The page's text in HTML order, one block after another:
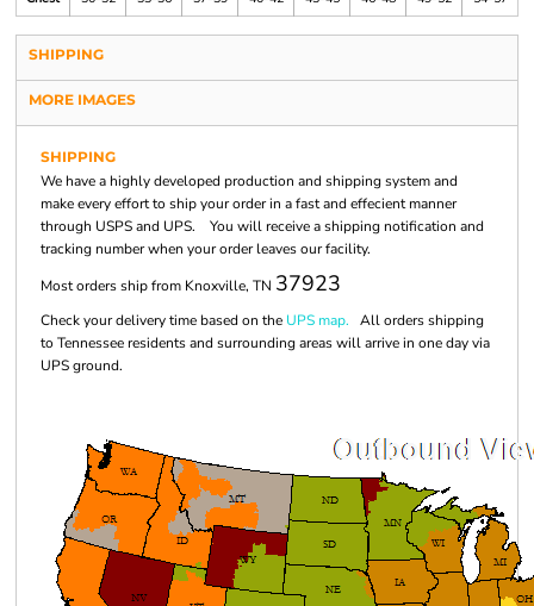
SHIPPING
MORE IMAGES
SHIPPING
We have a highly developed production and shipping system and
make every effort to ship your order in a fast and effecient manner
through USPS and UPS. You will receive a shipping notification and
tracking number when your order leaves our facility.
Most orders ship from Knoxville, TN 37923
Check your delivery time based on the UPS map. All orders shipping
to Tennessee residents and surrounding areas will arrive in one day via
UPS ground.